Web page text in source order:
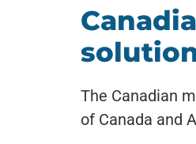
The Canadian
of Canada and